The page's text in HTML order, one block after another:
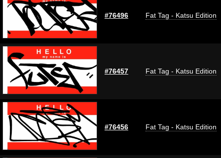
#76496 Fat Tag - Katsu Edition
#76457 Fat Tag - Katsu Edition
#76456 Fat Tag - Katsu Edition